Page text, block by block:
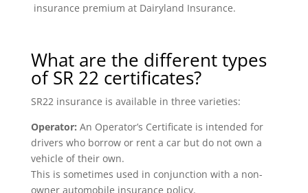
insurance premium at Dairyland Insurance.
What are the different types
of SR 22 certificates?
SR22 insurance is available in three varieties:
Operator: An Operator’s Certificate is intended for
drivers who borrow or rent a car but do not own a
vehicle of their own.
This is sometimes used in conjunction with a non-
owner automobile insurance policy.